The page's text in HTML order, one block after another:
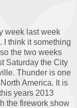
week last week
I think it something
the two weeks
Saturday the City
Thunder is one
America. It is
years 2013
the firework show